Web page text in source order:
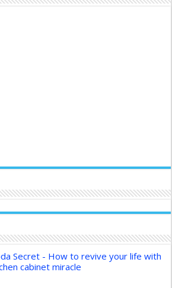
Secret - How to revive your life with
cabinet miracle